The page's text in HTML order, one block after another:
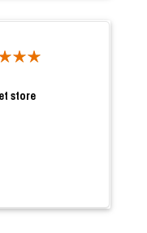
store